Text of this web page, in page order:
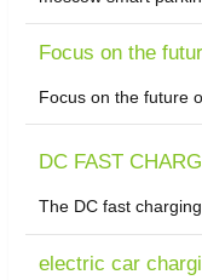
Focus on the
Focus on the future
DC FAST
The DC fast
electric car